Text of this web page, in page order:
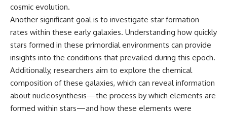
cosmic evolution.
Another significant goal is to investigate star formation
rates within these early galaxies. Understanding how quickly
stars formed in these primordial environments can provide
insights into the conditions that prevailed during this epoch.
Additionally, researchers aim to explore the chemical
composition of these galaxies, which can reveal information
about nucleosynthesis—the process by which elements are
formed within stars—and how these elements were